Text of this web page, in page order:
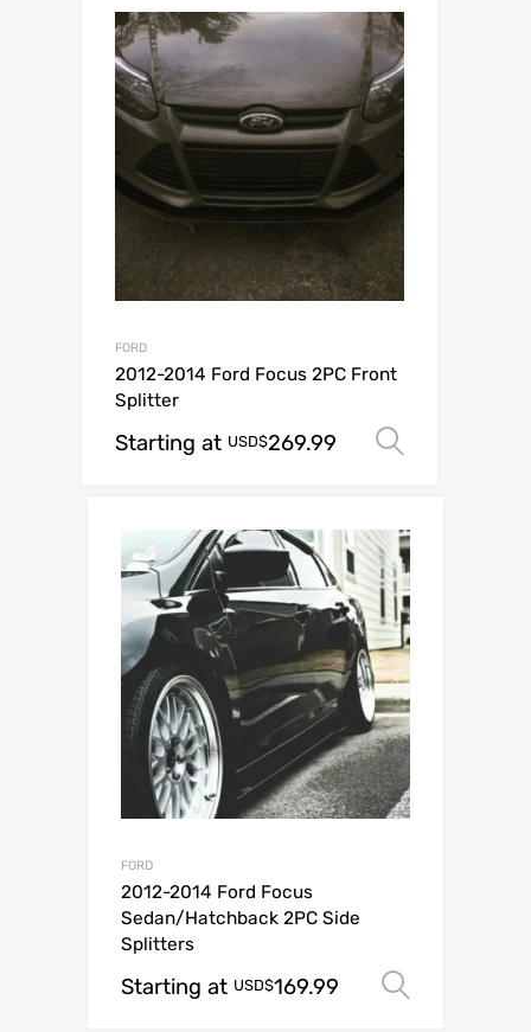
FORD
2012-2014 Ford Focus 2PC Front
Splitter
Starting at USD$269.99
FORD
2012-2014 Ford Focus
Sedan/Hatchback 2PC Side
Splitters
Starting at USD$169.99